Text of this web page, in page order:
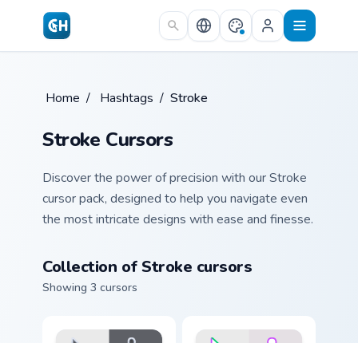
Skip to main content
Home / Hashtags / Stroke
Stroke Cursors
Discover the power of precision with our Stroke
cursor pack, designed to help you navigate even
the most intricate designs with ease and finesse.
Collection of Stroke cursors
Showing 3 cursors